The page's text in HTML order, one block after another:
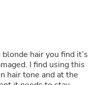
hair you find it’s
I find using this
hair tone and at the